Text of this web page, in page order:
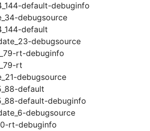
default-debuginfo
debugsource
default
debugsource
rt-debuginfo
rt
debugsource
default
default-debuginfo
debugsource
rt-debuginfo